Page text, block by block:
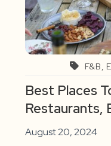
F&B,
Best Places
Restaurants,
August 20, 2024